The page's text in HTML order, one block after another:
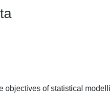
objectives of statistical